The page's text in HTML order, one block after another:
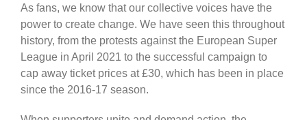
As fans, we know that our collective voices have the
power to create change. We have seen this throughout
history, from the protests against the European Super
League in April 2021 to the successful campaign to
cap away ticket prices at £30, which has been in place
since the 2016-17 season.